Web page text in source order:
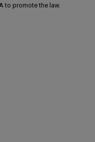
to promote the law.